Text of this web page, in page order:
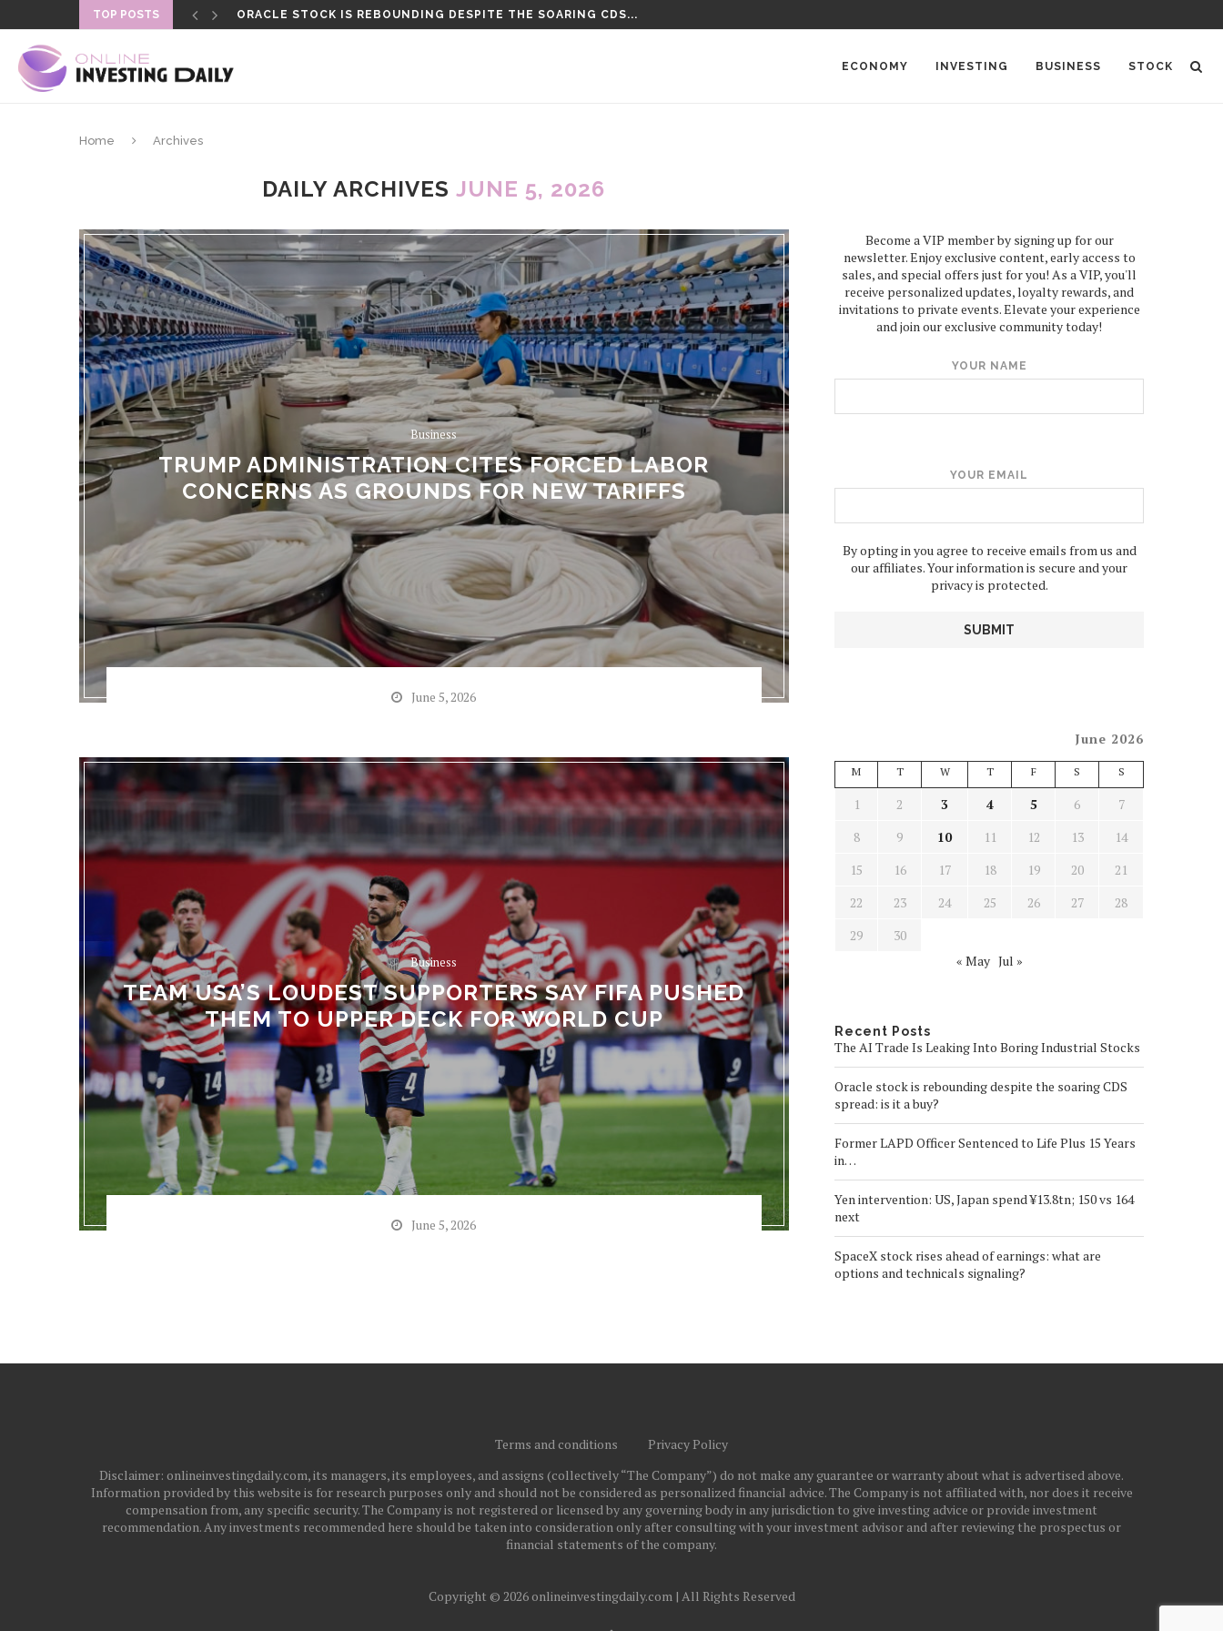
TOP POSTS ORACLE STOCK IS REBOUNDING DESPITE THE SOARING CDS...
ECONOMY INVESTING BUSINESS STOCK
Home Archives
DAILY ARCHIVESJUNE 5, 2026
Business
TRUMP ADMINISTRATION CITES FORCED LABOR
CONCERNS AS GROUNDS FOR NEW TARIFFS
June 5, 2026
Business
TEAM USA’S LOUDEST SUPPORTERS SAY FIFA PUSHED
THEM TO UPPER DECK FOR WORLD CUP
June 5, 2026
Become a VIP member by signing up for our
newsletter. Enjoy exclusive content, early access to
sales, and special offers just for you! As a VIP, you'll
receive personalized updates, loyalty rewards, and
invitations to private events. Elevate your experience
and join our exclusive community today!
YOUR NAME
YOUR EMAIL
By opting in you agree to receive emails from us and
our affiliates. Your information is secure and your
privacy is protected.
June 2026
M T W T F S S
1 2 3 4 5 6
7
8
9 10 11 12 13
14
15
16 17 18 19 20
21
22
23 24 25 26 27
28
29
30
« May Jul »
Recent Posts
The AI Trade Is Leaking Into Boring Industrial Stocks
Oracle stock is rebounding despite the soaring CDS
spread: is it a buy?
Former LAPD Officer Sentenced to Life Plus 15 Years
in…
Yen intervention: US, Japan spend ¥13.8tn; 150 vs 164
next
SpaceX stock rises ahead of earnings: what are
options and technicals signaling?
Terms and conditions
Privacy Policy
Disclaimer: onlineinvestingdaily.com, its managers, its employees, and assigns (collectively “The Company”) do not make any guarantee or warranty about what is advertised above.
Information provided by this website is for research purposes only and should not be considered as personalized financial advice. The Company is not affiliated with, nor does it receive
compensation from, any specific security. The Company is not registered or licensed by any governing body in any jurisdiction to give investing advice or provide investment
recommendation. Any investments recommended here should be taken into consideration only after consulting with your investment advisor and after reviewing the prospectus or
financial statements of the company.
Copyright © 2026 onlineinvestingdaily.com | All Rights Reserved